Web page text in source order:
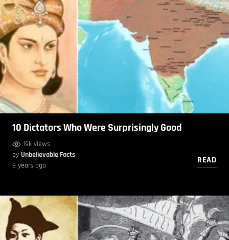
10 Dictators Who Were Surprisingly Good
19k views
by Unbelievable Facts
9 years ago
READ